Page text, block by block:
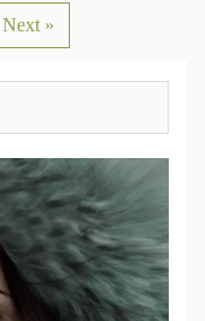
Next »